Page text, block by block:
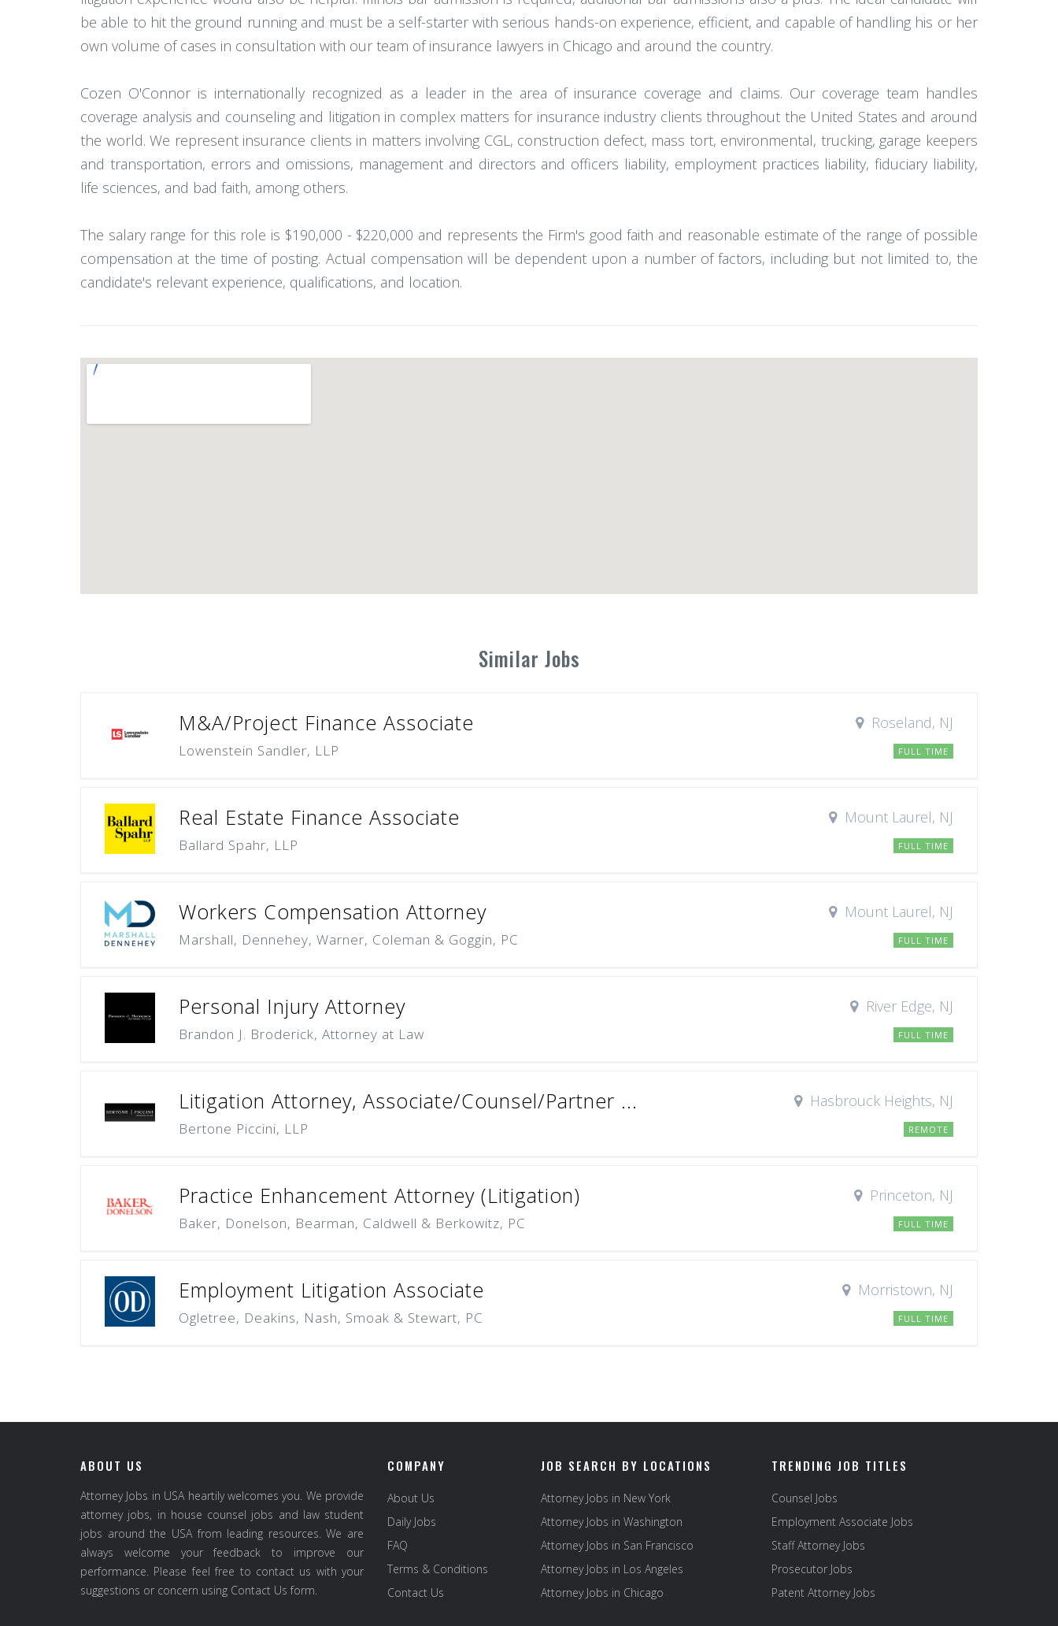
be able to hit the ground running and must be a self-starter with serious hands-on experience, efficient, and capable of handling his or her
own volume of cases in consultation with our team of insurance lawyers in Chicago and around the country.
Cozen O'Connor is internationally recognized as a leader in the area of insurance coverage and claims. Our coverage team handles
coverage analysis and counseling and litigation in complex matters for insurance industry clients throughout the United States and around
the world. We represent insurance clients in matters involving CGL, construction defect, mass tort, environmental, trucking, garage keepers
and transportation, errors and omissions, management and directors and officers liability, employment practices liability, fiduciary liability,
life sciences, and bad faith, among others.
The salary range for this role is $190,000 - $220,000 and represents the Firm's good faith and reasonable estimate of the range of possible
compensation at the time of posting. Actual compensation will be dependent upon a number of factors, including but not limited to, the
candidate's relevant experience, qualifications, and location.
Similar Jobs
M&A/Project Finance Associate
Lowenstein Sandler, LLP
Roseland, NJ
FULL TIME
Real Estate Finance Associate
Ballard Spahr, LLP
Mount Laurel, NJ
FULL TIME
Workers Compensation Attorney
Marshall, Dennehey, Warner, Coleman & Goggin, PC
Mount Laurel, NJ
FULL TIME
Personal Injury Attorney
Brandon J. Broderick, Attorney at Law
River Edge, NJ
FULL TIME
Litigation Attorney, Associate/Counsel/Partner ...
Bertone Piccini, LLP
Hasbrouck Heights, NJ
REMOTE
Practice Enhancement Attorney (Litigation)
Baker, Donelson, Bearman, Caldwell & Berkowitz, PC
Princeton, NJ
FULL TIME
Employment Litigation Associate
Ogletree, Deakins, Nash, Smoak & Stewart, PC
Morristown, NJ
FULL TIME
ABOUT US
Attorney Jobs in USA heartily welcomes you. We provide
attorney jobs, in house counsel jobs and law student
jobs around the USA from leading resources. We are
always welcome your feedback to improve our
performance. Please feel free to contact us with your
suggestions or concern using Contact Us form.
COMPANY
About Us
Daily Jobs
FAQ
Terms & Conditions
Contact Us
JOB SEARCH BY LOCATIONS
Attorney Jobs in New York
Attorney Jobs in Washington
Attorney Jobs in San Francisco
Attorney Jobs in Los Angeles
Attorney Jobs in Chicago
TRENDING JOB TITLES
Counsel Jobs
Employment Associate Jobs
Staff Attorney Jobs
Prosecutor Jobs
Patent Attorney Jobs